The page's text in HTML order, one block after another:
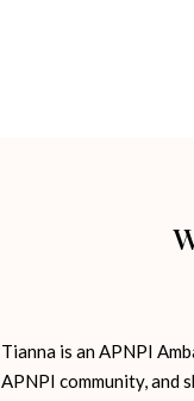
Tianna is an APNPI
APNPI community, and